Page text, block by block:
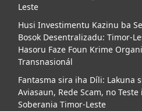
Leste
Husi Investimentu Kazinu ba
Bosok Desentralizadu: Timor-
Hasoru Faze Foun Krime
Transnasionál
Fantasma sira iha Díli: Lakuna
Aviasaun, Rede Scam, no Teste
Soberania Timor-Leste